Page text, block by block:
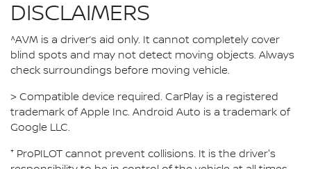
DISCLAIMERS
^AVM is a driver’s aid only. It cannot completely cover
blind spots and may not detect moving objects. Always
check surroundings before moving vehicle.
> Compatible device required. CarPlay is a registered
trademark of Apple Inc. Android Auto is a trademark of
Google LLC.
⁺ ProPILOT cannot prevent collisions. It is the driver's